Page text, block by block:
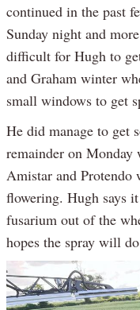
continued in the past
Sunday night and
difficult for Hugh to
and Graham winter
small windows to get
He did manage to get
remainder on Monday
Amistar and Protendo
flowering. Hugh says
fusarium out of the
hopes the spray will